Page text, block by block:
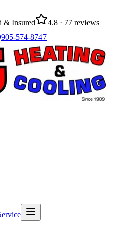
& Insured
4.8 · 77 reviews
905-574-8747